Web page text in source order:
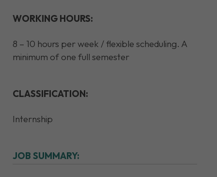
WORKING HOURS:
8 – 10 hours per week / flexible scheduling. A
minimum of one full semester
CLASSIFICATION:
Internship
JOB SUMMARY: